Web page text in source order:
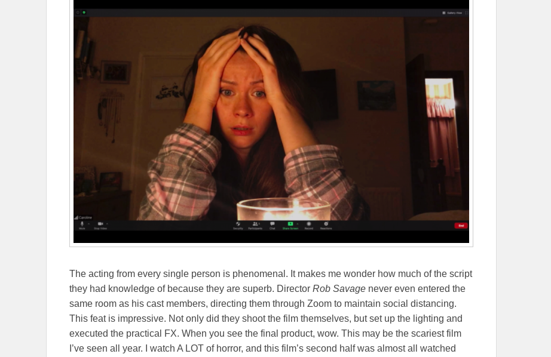
The acting from every single person is phenomenal. It makes me wonder how much of the script
they had knowledge of because they are superb. Director Rob Savage never even entered the
same room as his cast members, directing them through Zoom to maintain social distancing.
This feat is impressive. Not only did they shoot the film themselves, but set up the lighting and
executed the practical FX. When you see the final product, wow. This may be the scariest film
I’ve seen all year. I watch A LOT of horror, and this film’s second half was almost all watched